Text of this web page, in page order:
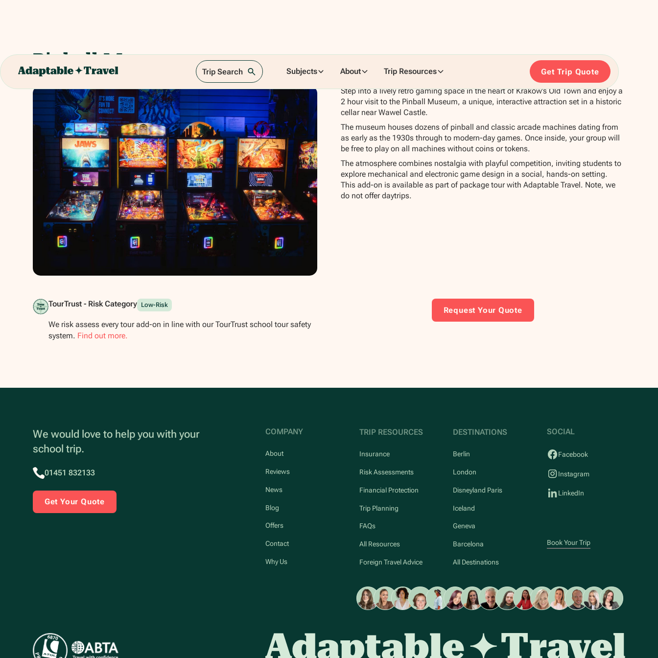
Trip Search Subjects About Trip Resources Get Trip Quote
Pinball Museum
Step into a lively retro gaming space in the heart of Kraków’s Old Town and enjoy a
2 hour visit to the Pinball Museum, a unique, interactive attraction set in a historic
cellar near Wawel Castle.
The museum houses dozens of pinball and classic arcade machines dating from
as early as the 1930s through to modern-day games. Once inside, your group will
be free to play on all machines without coins or tokens.
The atmosphere combines nostalgia with playful competition, inviting students to
explore mechanical and electronic game design in a social, hands-on setting.
This add-on is available as part of package tour with Adaptable Travel. Note, we
do not offer daytrips.
TourTrust - Risk Category Low-Risk
We risk assess every tour add-on in line with our TourTrust school tour safety
system. Find out more.
Request Your Quote
We would love to help you with your
school trip.
01451 832133
Get Your Quote
COMPANY
About
Reviews
News
Blog
Offers
Contact
Why Us
TRIP RESOURCES
Insurance
Risk Assessments
Financial Protection
Trip Planning
FAQs
All Resources
Foreign Travel Advice
DESTINATIONS
Berlin
London
Disneyland Paris
Iceland
Geneva
Barcelona
All Destinations
SOCIAL
Facebook
Instagram
LinkedIn
Book Your Trip